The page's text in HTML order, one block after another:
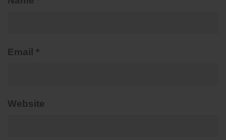
Email *
Website